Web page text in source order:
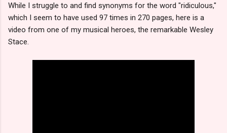
While I struggle to and find synonyms for the word "ridiculous,"
which I seem to have used 97 times in 270 pages, here is a
video from one of my musical heroes, the remarkable Wesley
Stace.